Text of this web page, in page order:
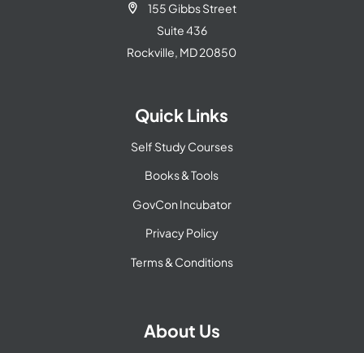

155 Gibbs Street
Suite 436
Rockville, MD 20850
Quick Links
Self Study Courses
Books & Tools
GovCon Incubator
Privacy Policy
Terms & Conditions
About Us